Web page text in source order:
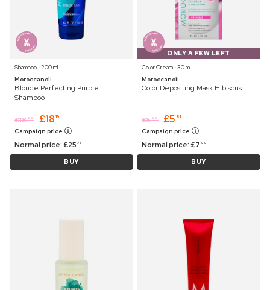
Shampoo ⋅ 200 ml
Moroccanoil
Blonde Perfecting Purple
Shampoo
£18 99 £18 19
Campaign price
Normal price:£25 75
BUY
ONLY A FEW LEFT
Color Cream ⋅ 30 ml
Moroccanoil
Color Depositing Mask Hibiscus
£5 99 £5 81
Campaign price
Normal price:£7 99
BUY